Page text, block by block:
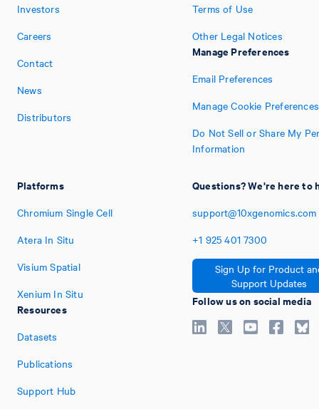
Investors
Careers
Contact
News
Distributors
Platforms
Chromium Single Cell
Atera In Situ
Visium Spatial
Xenium In Situ
Resources
Datasets
Publications
Support Hub
Terms of Use
Other Legal Notices
Manage Preferences
Email Preferences
Manage Cookie Preferences
Do Not Sell or Share My
Information
Questions? We're here to
support@10xgenomics.com
+1 925 401 7300
Sign Up for Product
Support Updates
Follow us on social media